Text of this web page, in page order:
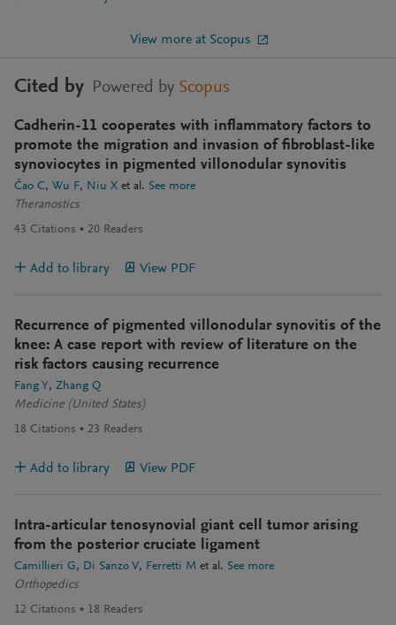
View more at Scopus
Cited by Powered by Scopus
Cadherin-11 cooperates with inflammatory factors to
promote the migration and invasion of fibroblast-like
synoviocytes in pigmented villonodular synovitis
Čao C Wu F Niu X et al. See more
Theranostics
43 Citations 20 Readers
Add to library View PDF
Recurrence of pigmented villonodular synovitis of the
knee: A case report with review of literature on the
risk factors causing recurrence
Fang Y
Zhang Q
Medicine (United States)
18 Citations 23 Readers
Add to library View PDF
Intra-articular tenosynovial giant cell tumor arising
from the posterior cruciate ligament
Camillieri G Di Sanzo V Ferretti M et al. See more
Orthopedics
12 Citations 18 Readers